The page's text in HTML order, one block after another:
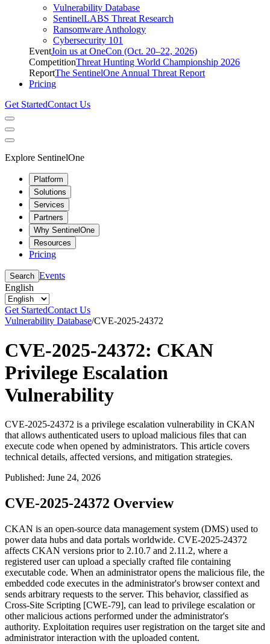
Vulnerability Database
SentinelLABS Threat Research
Ransomware Anthology
Cybersecurity 101
EventJoin us at OneCon (Oct. 20–22, 2026)
CompetitionThreat Hunting World Championship 2026
ReportThe SentinelOne Annual Threat Report
Pricing
Get StartedContact Us
Explore SentinelOne
Platform
Solutions
Services
Partners
Why SentinelOne
Resources
Pricing
Search Events
English
Get StartedContact Us
Vulnerability Database/CVE-2025-24372
CVE-2025-24372: CKAN
Privilege Escalation
Vulnerability
CVE-2025-24372 is a privilege escalation vulnerability in CKAN
that allows authenticated users to upload malicious files that can
execute code when opened by administrators. This article covers
technical details, affected versions, and mitigation strategies.
Published: June 24, 2026
CVE-2025-24372 Overview
CKAN is an open-source data management system (DMS) used to
power data hubs and data portals worldwide. CVE-2025-24372
affects CKAN versions prior to 2.10.7 and 2.11.2, where a
registered user can upload a specially crafted file containing
executable code. When an administrator opens the malicious file, the
embedded code executes in the administrator's browser context and
sends arbitrary requests to the server. This behavior, classified as
Cross-Site Scripting [CWE-79], can lead to privilege escalation or
other malicious actions performed under the administrator's
authority. Exploitation requires user registration on the target site and
administrator interaction with the uploaded content.